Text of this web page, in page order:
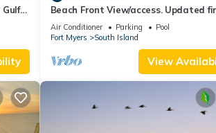
Beach Front View/access. Updated
and open floor plan.
Air Conditioner Parking
Pool
Fort Myers
South Island
View